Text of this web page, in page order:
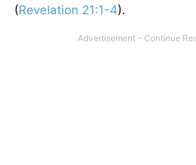
(Revelation 21:1-4).